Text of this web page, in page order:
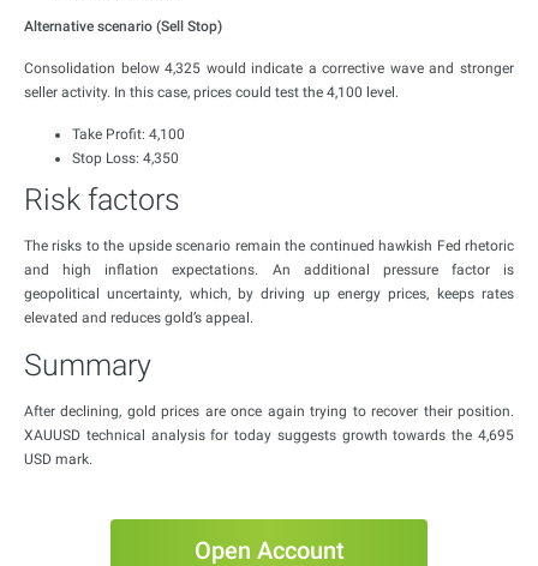
Alternative scenario (Sell Stop)
Consolidation below 4,325 would indicate a corrective wave and stronger
seller activity. In this case, prices could test the 4,100 level.
Take Profit: 4,100
Stop Loss: 4,350
Risk factors
The risks to the upside scenario remain the continued hawkish Fed rhetoric
and high inflation expectations. An additional pressure factor is
geopolitical uncertainty, which, by driving up energy prices, keeps rates
elevated and reduces gold’s appeal.
Summary
After declining, gold prices are once again trying to recover their position.
XAUUSD technical analysis for today suggests growth towards the 4,695
USD mark.
Open Account